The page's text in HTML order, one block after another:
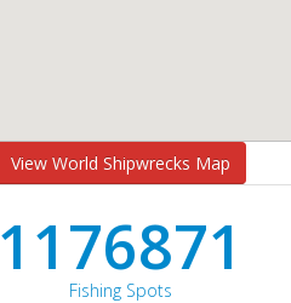
View World Shipwrecks Map
1176871
Fishing Spots